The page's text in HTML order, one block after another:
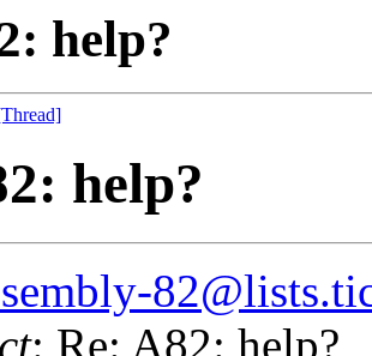
help?
help?
: Re: A82: help?